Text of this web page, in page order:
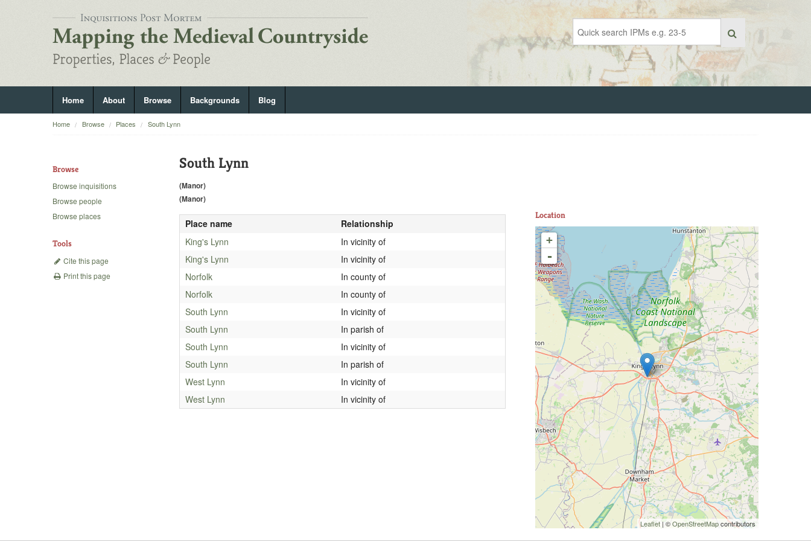
Home About Browse Backgrounds Blog
Home Browse Places South Lynn
Browse
Browse inquisitions
Browse people
Browse places
Tools
Cite this page
Print this page
South Lynn
(Manor)
(Manor)
Place name
Relationship
King's Lynn
In vicinity of
King's Lynn
In vicinity of
Norfolk
In county of
Norfolk
In county of
South Lynn
In vicinity of
South Lynn
In parish of
South Lynn
In vicinity of
South Lynn
In parish of
West Lynn
In vicinity of
West Lynn
In vicinity of
Location
+
-
Leaflet | ©OpenStreetMapcontributors